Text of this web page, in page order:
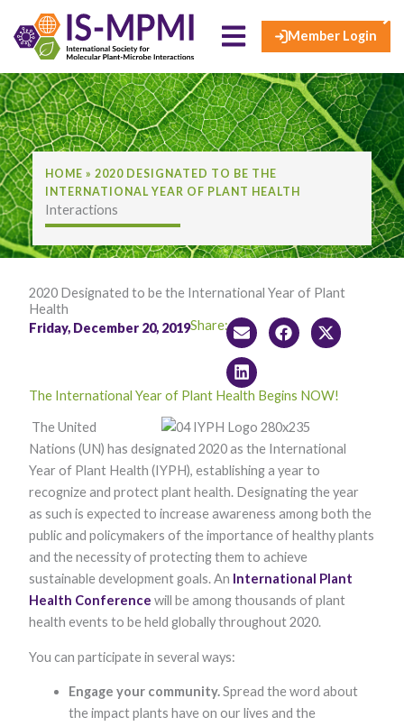
content
Member Login
HOME »2020 DESIGNATED TO BE THE
INTERNATIONAL YEAR OF PLANT HEALTH
Interactions
2020 Designated to be the International Year of Plant
Health
Friday, December 20, 2019Share:
The International Year of Plant Health Begins NOW!
The United
Nations (UN) has designated 2020 as the International
Year of Plant Health (IYPH), establishing a year to
recognize and protect plant health. Designating the year
as such is expected to increase awareness among both the
public and policymakers of the importance of healthy plants
and the necessity of protecting them to achieve
sustainable development goals. An International Plant
Health Conference will be among thousands of plant
health events to be held globally throughout 2020.
You can participate in several ways:
Engage your community.Spread the word about
the impact plants have on our lives and the
×
Necessary
cookies are
not optional.
needed for